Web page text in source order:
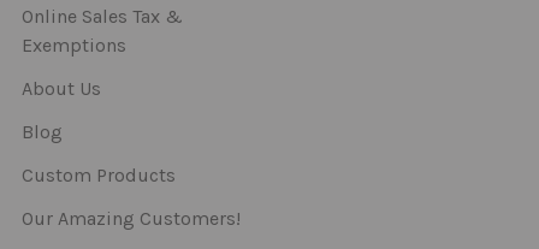
Online Sales Tax &
Exemptions
About Us
Blog
Custom Products
Our Amazing Customers!